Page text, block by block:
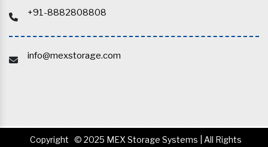
+91-8882808808
info@mexstorage.com
Copyright © 2025 MEX Storage Systems | All Rights